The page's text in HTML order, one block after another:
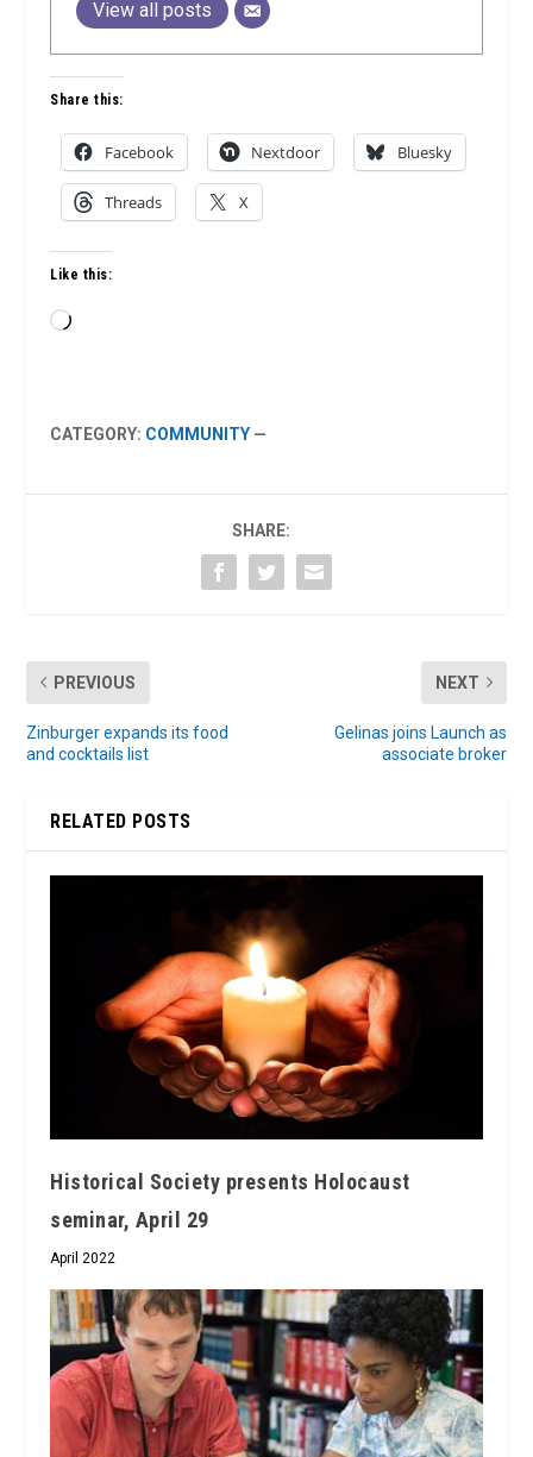
View all posts
Share this:
Facebook Nextdoor Bluesky
Threads X
Like this:
Loading…
CATEGORY: COMMUNITY —
SHARE:
PREVIOUS
Zinburger expands its food
and cocktails list
NEXT
Gelinas joins Launch as
associate broker
RELATED POSTS
Historical Society presents Holocaust
seminar, April 29
April 2022